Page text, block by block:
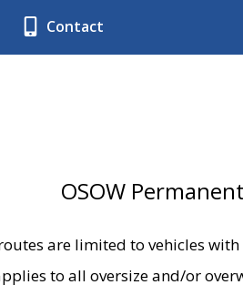
Contact
OSOW
are limited to vehicles
to all oversize and/or